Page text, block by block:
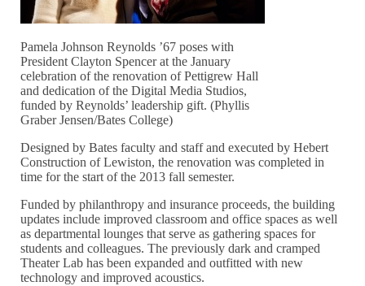
Pamela Johnson Reynolds ’67 poses with
President Clayton Spencer at the January
celebration of the renovation of Pettigrew Hall
and dedication of the Digital Media Studios,
funded by Reynolds’ leadership gift. (Phyllis
Graber Jensen/Bates College)
Designed by Bates faculty and staff and executed by Hebert
Construction of Lewiston, the renovation was completed in
time for the start of the 2013 fall semester.
Funded by philanthropy and insurance proceeds, the building
updates include improved classroom and office spaces as well
as departmental lounges that serve as gathering spaces for
students and colleagues. The previously dark and cramped
Theater Lab has been expanded and outfitted with new
technology and improved acoustics.